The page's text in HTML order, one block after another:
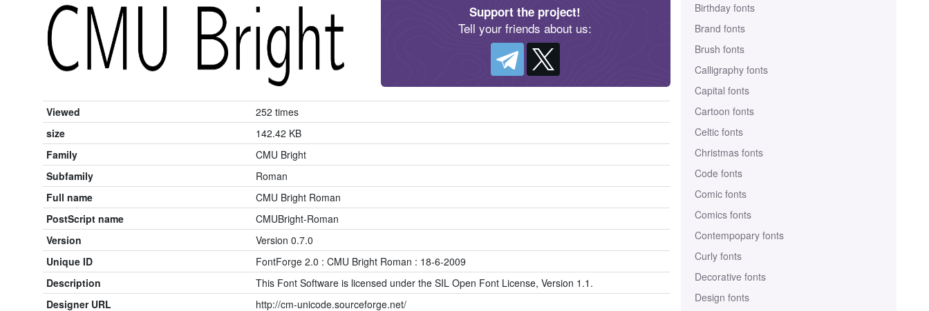
Birthday fonts
Brand fonts
Brush fonts
Calligraphy fonts
Capital fonts
Cartoon fonts
Celtic fonts
Christmas fonts
Code fonts
Comic fonts
Comics fonts
Contempopary fonts
Curly fonts
Decorative fonts
Design fonts
Support the project!
Tell your friends about us:
Viewed
252 times
size
142.42 KB
Family
CMU Bright
Subfamily
Roman
Full name
CMU Bright Roman
PostScript name
CMUBright-Roman
Version
Version 0.7.0
Unique ID
FontForge 2.0 : CMU Bright Roman : 18-6-2009
Description
This Font Software is licensed under the SIL Open Font License, Version 1.1.
Designer URL
http://cm-unicode.sourceforge.net/